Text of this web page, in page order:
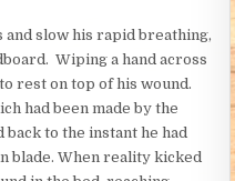
slow his rapid breathing,
Wiping a hand across
rest on top of his wound.
had been made by the
back to the instant he had
blade. When reality kicked